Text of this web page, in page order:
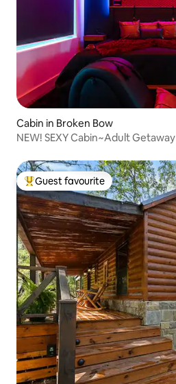
Cabin in Broken Bow
NEW! SEXY Cabin~Adult Getaway
Top guest favourite
Guest favourite